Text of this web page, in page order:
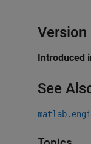
Introduced
See